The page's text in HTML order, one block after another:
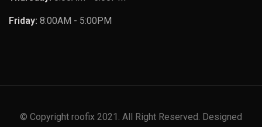
Friday: 8:00AM - 5:00PM
© Copyright roofix 2021. All Right Reserved. Designed